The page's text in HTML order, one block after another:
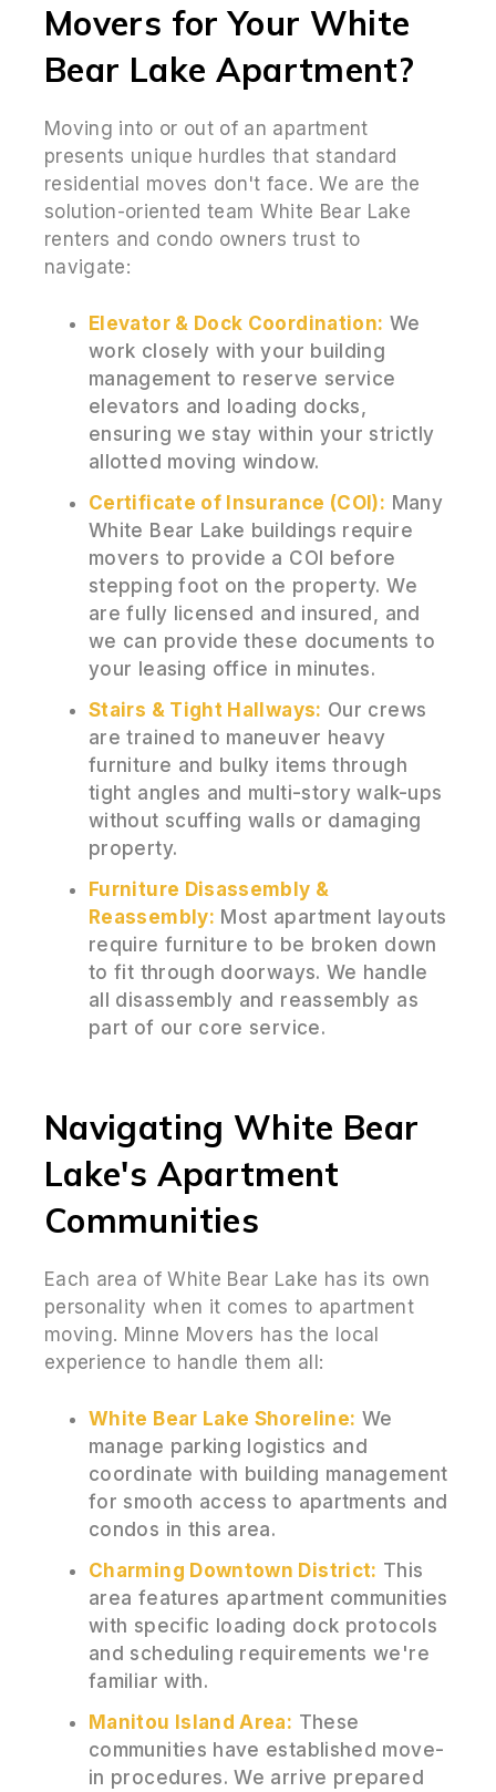
Movers for Your White
Bear Lake Apartment?
Moving into or out of an apartment
presents unique hurdles that standard
residential moves don't face. We are the
solution-oriented team White Bear Lake
renters and condo owners trust to
navigate:
Elevator & Dock Coordination: We
work closely with your building
management to reserve service
elevators and loading docks,
ensuring we stay within your strictly
allotted moving window.
Certificate of Insurance (COI): Many
White Bear Lake buildings require
movers to provide a COI before
stepping foot on the property. We
are fully licensed and insured, and
we can provide these documents to
your leasing office in minutes.
Stairs & Tight Hallways: Our crews
are trained to maneuver heavy
furniture and bulky items through
tight angles and multi-story walk-ups
without scuffing walls or damaging
property.
Furniture Disassembly &
Reassembly: Most apartment layouts
require furniture to be broken down
to fit through doorways. We handle
all disassembly and reassembly as
part of our core service.
Navigating White Bear
Lake's Apartment
Communities
Each area of White Bear Lake has its own
personality when it comes to apartment
moving. Minne Movers has the local
experience to handle them all:
White Bear Lake Shoreline: We
manage parking logistics and
coordinate with building management
for smooth access to apartments and
condos in this area.
Charming Downtown District: This
area features apartment communities
with specific loading dock protocols
and scheduling requirements we're
familiar with.
Manitou Island Area: These
communities have established move-
in procedures. We arrive prepared